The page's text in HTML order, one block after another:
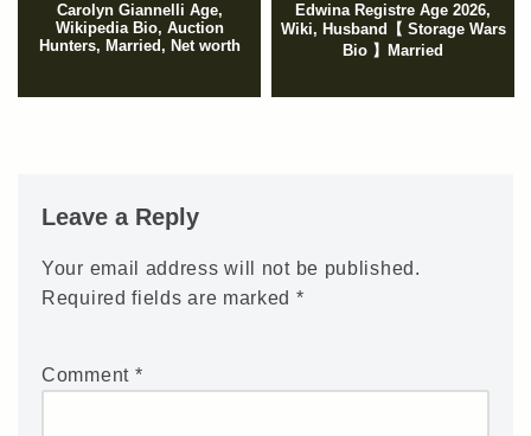
Carolyn Giannelli Age,
Wikipedia Bio, Auction
Hunters, Married, Net worth
Edwina Registre Age 2026,
Wiki, Husband【 Storage Wars
Bio 】Married
Leave a Reply
Your email address will not be published.
Required fields are marked *
Comment *